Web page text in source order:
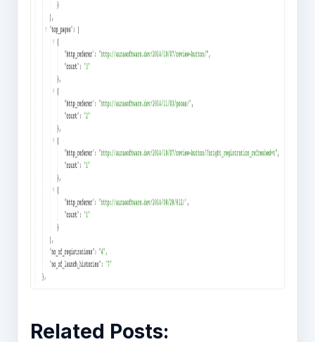
Related Posts: